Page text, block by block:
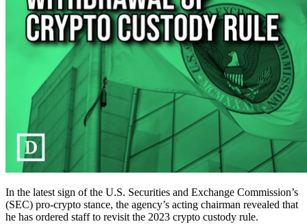
In the latest sign of the U.S. Securities and Exchange Commission’s
(SEC) pro-crypto stance, the agency’s acting chairman revealed that
he has ordered staff to revisit the 2023 crypto custody rule.